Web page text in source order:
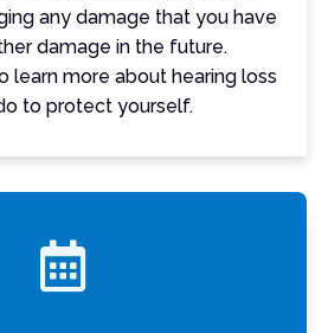
any damage that you have
damage in the future.
learn more about hearing loss
to protect yourself.
